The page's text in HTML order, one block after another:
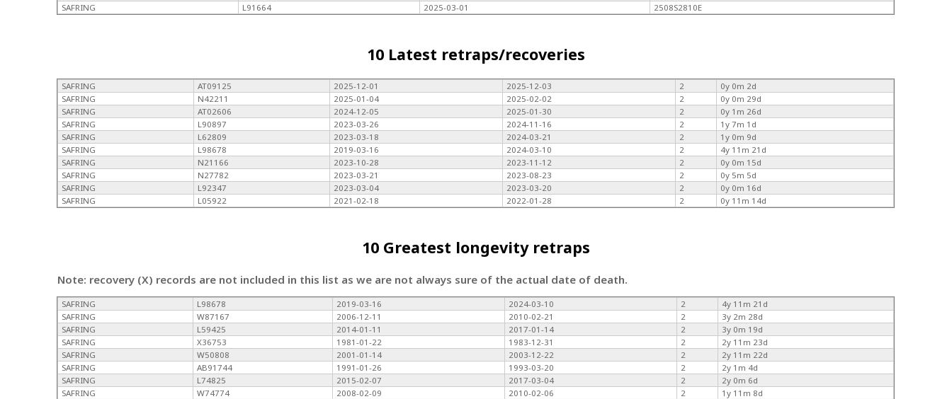
SAFRING
L91664 2025-03-01 2508S2810E
10 Latest retraps/recoveries
SAFRING AT09125 2025-12-01 2025-12-03 2
0y 0m 2d
SAFRING
N42211 2025-01-04 2025-02-02 2
0y 0m 29d
SAFRING
AT02606 2024-12-05 2025-01-30 2
0y 1m 26d
SAFRING
L90897 2023-03-26 2024-11-16 2
1y 7m 1d
SAFRING
L62809 2023-03-18 2024-03-21 2
1y 0m 9d
SAFRING
L98678 2019-03-16 2024-03-10 2
4y 11m 21d
SAFRING
N21166 2023-10-28 2023-11-12 2
0y 0m 15d
SAFRING
N27782 2023-03-21 2023-08-23 2
0y 5m 5d
SAFRING
L92347 2023-03-04 2023-03-20 2
0y 0m 16d
SAFRING
L05922 2021-02-18 2022-01-28 2 0y 11m 14d
10 Greatest longevity retraps
Note: recovery (X) records are not included in this list as we are not always sure of the actual date of death.
SAFRING L98678 2019-03-16 2024-03-10 2
4y 11m 21d
SAFRING
W87167 2006-12-11 2010-02-21 2
3y 2m 28d
SAFRING
L59425 2014-01-11 2017-01-14 2
3y 0m 19d
SAFRING
X36753 1981-01-22 1983-12-31 2
2y 11m 23d
SAFRING
W50808 2001-01-14 2003-12-22 2
2y 11m 22d
SAFRING
AB91744 1991-01-26 1993-03-20 2
2y 1m 4d
SAFRING
L74825 2015-02-07 2017-03-04 2
2y 0m 6d
SAFRING
W74774 2008-02-09 2010-02-06 2
1y 11m 8d